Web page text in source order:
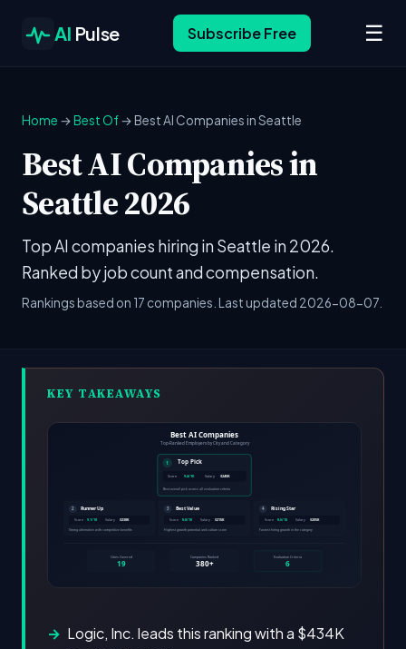
AI Pulse Subscribe Free ☰
Home →Best Of→ Best AI Companies in Seattle
Best AI Companies in
Seattle 2026
Top AI companies hiring in Seattle in 2026.
Ranked by job count and compensation.
Rankings based on 17 companies. Last updated 2026-08-07.
KEY TAKEAWAYS
Logic, Inc. leads this ranking with a $434K